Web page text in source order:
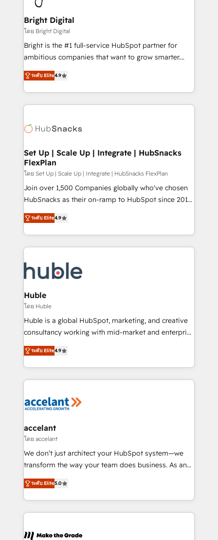
Award 🏆2022 Platform Migration Excellence Impact
Award 🏆2020 Elite Solutions Partner 🏆2019
Integrations HubSpot Impact Award 🏆2019
Marketing Enablement HubSpot Impact Award 🏆
2018 Website Design HubSpot Impact Award 🏆2017
Growth-Driven Design Agency of the Year 🏆2016
Sales Enablement HubSpot Impact Award 🏆2015
HubSpot COS Performance Award 🏆2014 HubSpot
COS Design Award 🏆2013 HubSpot Marketplace
Partner 📆Founded in 1997
Bright Digital
โดย Bright Digital
Bright is the #1 full-service HubSpot partner for
ambitious companies that want to grow smarter.
From HubSpot onboarding, to training, from
developing a new website to lead generation and
digital marketing; we do it all (and with great
results)! In short, our services include: - HubSpot
HubSpot development: websites, custom modules,
marketing, advertising, campaigns, content and
design We connect people, data and technology to
improve customer experiences. With our bright
people, exciting ideas and can-do mentality, we
ensure revenue growth on a daily basis. So tell us
team of 100+ experts is ready for you! Driving digital
growth | www.brightdigital.com
ระดับ Elite4.9
Set Up | Scale Up | Integrate | HubSnacks
FlexPlan
โดย Set Up | Scale Up | Integrate | HubSnacks FlexPlan
Join over 1,500 Companies globally who've chosen
HubSnacks as their on-ramp to HubSpot since 2014
Simple pay-as-you-go plans that accelerate value...
1️⃣ Set Up | Onboarding New or Check-fixing existing
HubSpot portals 2️⃣ Scale Up | 100% HubSpot Task
Execution... Global 24/7 ... All Experts 3️⃣ Integrate |
Slash months from your API Integration project... ⬅️
Click "Contact Business" ⬅️ to access 150+ Kickstart
Integration templates that put HubSpot in the center
of your tech stack, syncing... 🛍️ Shopify or
WooCommerce 💲 Stripe or Paypal 💰 Sage or
Netsuite 🤖 Google or Microsoft ✍️ DocuSign or
the rare Advanced "Custom Integrations"
Accreditation, securely sync data across... 🔄 any
new HubSpot portal with Advanced Website and
CRM Migrations using our in-house "HubScrub" Tool.
ระดับ Elite4.9
Huble
โดย Huble
Huble is a global HubSpot, marketing, and creative
consultancy working with mid-market and enterprise
businesses. We go beyond implementation, shaping
the strategy, processes, and teams that turn
HubSpot into a genuine growth engine. Named
HubSpot's Global Partner of the Year in 2024,
worldwide, and with over 15 years in the ecosystem,
One company, one operating model, delivering
across offices and consulting teams in the UK, USA,
Canada, Germany, France, Belgium, Singapore, and
South Africa. Certified compliant with ISO/IEC
international offices and 175+ employees.
ระดับ Elite4.9
accelant
โดย accelant
We don’t just architect your HubSpot system—we
transform the way your team does business. As an
Elite HubSpot Solutions Partner, we specialize in
creating tailored, end-to-end CRM solutions that
accelerate growth, improve operational efficiency,
and ensure faster time to value on HubSpot. What
day one, our team takes the time to deeply
ระดับ Elite5.0